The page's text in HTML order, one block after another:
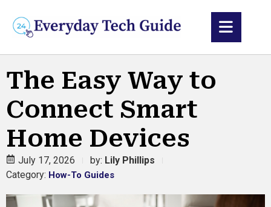
The Easy Way to
Connect Smart
Home Devices
July 17, 2026 by: Lily Phillips
Category: How-To Guides